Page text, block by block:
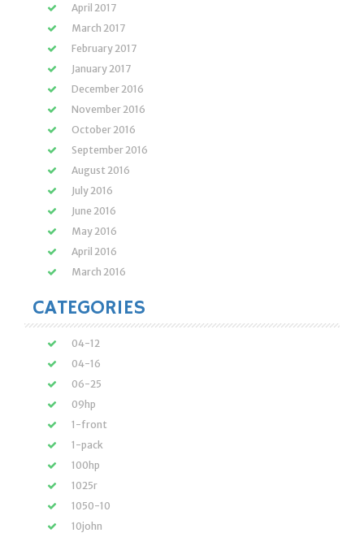
April 2017
March 2017
February 2017
January 2017
December 2016
November 2016
October 2016
September 2016
August 2016
July 2016
June 2016
May 2016
April 2016
March 2016
CATEGORIES
04-12
04-16
06-25
09hp
1-front
1-pack
100hp
1025r
1050-10
10john